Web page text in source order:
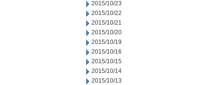
2015/10/23
2015/10/22
2015/10/21
2015/10/20
2015/10/19
2015/10/16
2015/10/15
2015/10/14
2015/10/13